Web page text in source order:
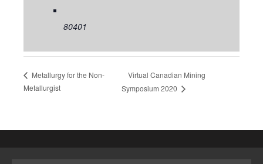
80401
Metallurgy for the Non-
Metallurgist
Virtual Canadian Mining
Symposium 2020